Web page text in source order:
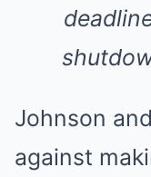
Johnson
against